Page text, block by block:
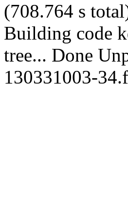
(708.764 s
Building code
tree... Done
130331003-